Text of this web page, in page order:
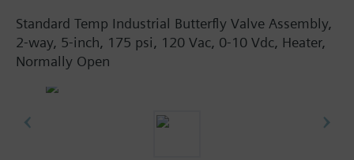
Standard Temp Industrial Butterfly Valve Assembly,
2-way, 5-inch, 175 psi, 120 Vac, 0-10 Vdc, Heater,
Normally Open